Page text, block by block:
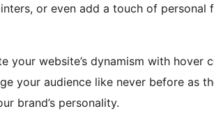
or even add a touch of
your website’s dynamism with
your audience like never before as
brand’s personality.